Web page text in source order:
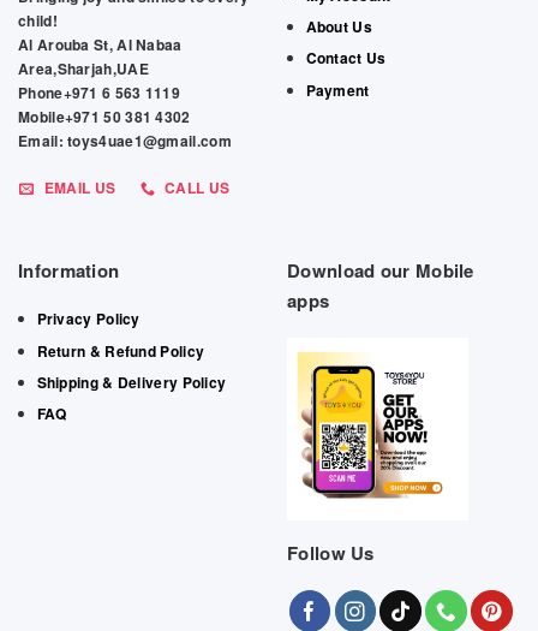
child!
Al Arouba St, Al Nabaa
Area,Sharjah,UAE
Phone+971 6 563 1119
Mobile+971 50 381 4302
Email: toys4uae1@gmail.com
EMAIL US CALL US
About Us
Contact Us
Payment
Information
Privacy Policy
Return & Refund Policy
Shipping & Delivery Policy
FAQ
Download our Mobile
apps
Follow Us